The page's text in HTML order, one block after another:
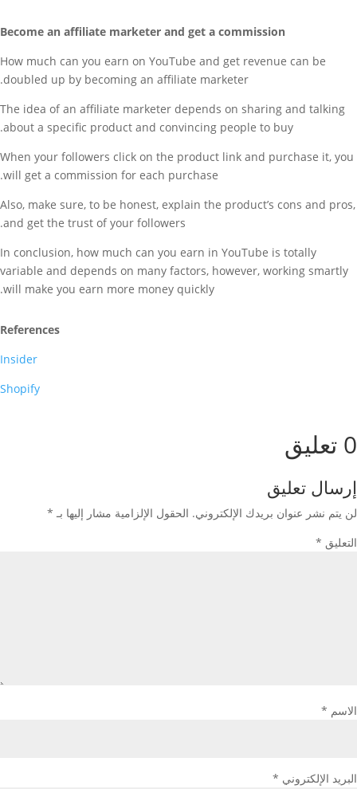
Become an affiliate marketer and get a commission
How much can you earn on YouTube and get revenue can be
doubled up by becoming an affiliate marketer.
The idea of an affiliate marketer depends on sharing and talking
about a specific product and convincing people to buy.
When your followers click on the product link and purchase it, you
will get a commission for each purchase.
Also, make sure, to be honest, explain the product’s cons and pros,
and get the trust of your followers.
In conclusion, how much can you earn in YouTube is totally
variable and depends on many factors, however, working smartly
will make you earn more money quickly.
References
Insider
Shopify
0 تعليق
إرسال تعليق
لن يتم نشر عنوان بريدك الإلكتروني. الحقول الإلزامية مشار إليها بـ *
التعليق *
الاسم *
البريد الإلكتروني *